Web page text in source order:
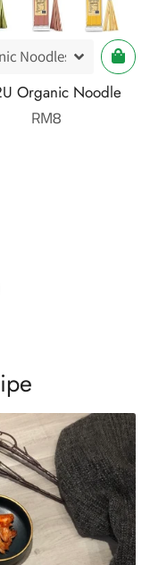
Organic Noodle
Regular
RM8